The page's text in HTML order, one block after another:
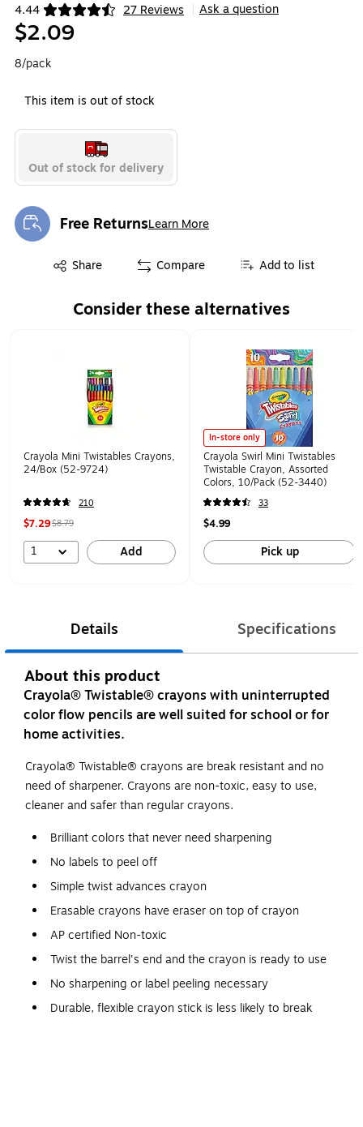
4.44 27 Reviews
Exited tooltip Ask a question
$2.09
8/pack
This item is out of stock
Out of stock for delivery
Free ReturnsLearn More
Exited tooltip
Share
Exited tooltip Compare Add to list
Consider these alternatives
Crayola Mini Twistables Crayons,
24/Box (52-9724)
210
$7.29$8.79
1 Add
In-store only
Crayola Swirl Mini Twistables
Twistable Crayon, Assorted
Colors, 10/Pack (52-3440)
33
$4.99
Pick up
Details Specifications
About this product
Crayola® Twistable® crayons with uninterrupted
color flow pencils are well suited for school or for
home activities.
Crayola® Twistable® crayons are break resistant and no
need of sharpener. Crayons are non-toxic, easy to use,
cleaner and safer than regular crayons.
Brilliant colors that never need sharpening
No labels to peel off
Simple twist advances crayon
Erasable crayons have eraser on top of crayon
AP certified Non-toxic
Twist the barrel's end and the crayon is ready to use
No sharpening or label peeling necessary
Durable, flexible crayon stick is less likely to break